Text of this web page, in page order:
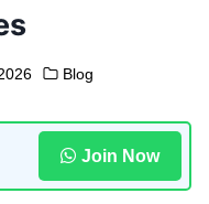
Blog
Join Now